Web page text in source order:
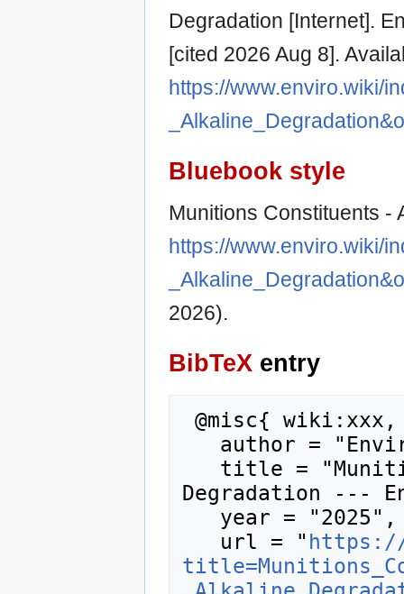
Degradation [Internet].
[cited 2026 Aug 8].
https://www.enviro.wiki/
Bluebook style
Munitions Constituents -
https://www.enviro.wiki/
2026).
BibTeX entry
Degradation ---
   url = "
https://